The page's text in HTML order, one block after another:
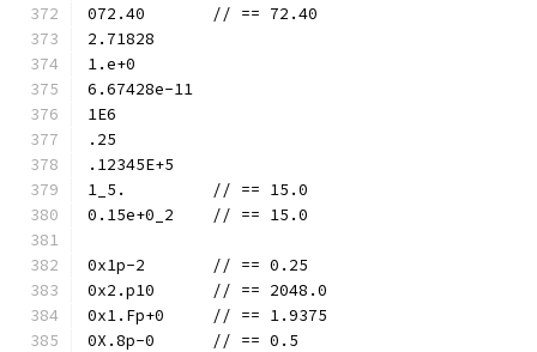
072.40       // == 72.40
2.71828
1.e+0
6.67428e-11
1E6
.25
.12345E+5
1_5.         // == 15.0
0.15e+0_2    // == 15.0
0x1p-2       // == 0.25
0x2.p10      // == 2048.0
0x1.Fp+0     // == 1.9375
0X.8p-0      // == 0.5